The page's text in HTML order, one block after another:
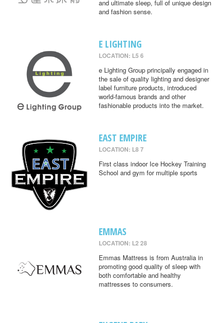
and ultimate sleep, full of unique design
and fashion sense.
E LIGHTING
LOCATION: L5 6
e Lighting Group principally engaged in
the sale of quality lighting and designer
label furniture products, introduced
world-famous brands and other
fashionable products into the market.
EAST EMPIRE
LOCATION: L8 7
First class indoor Ice Hockey Training
School and gym for multiple sports
EMMAS
LOCATION: L2 28
Emmas Mattress is from Australia in
promoting good quality of sleep with
both comfortable and healthy
mattresses to consumers.